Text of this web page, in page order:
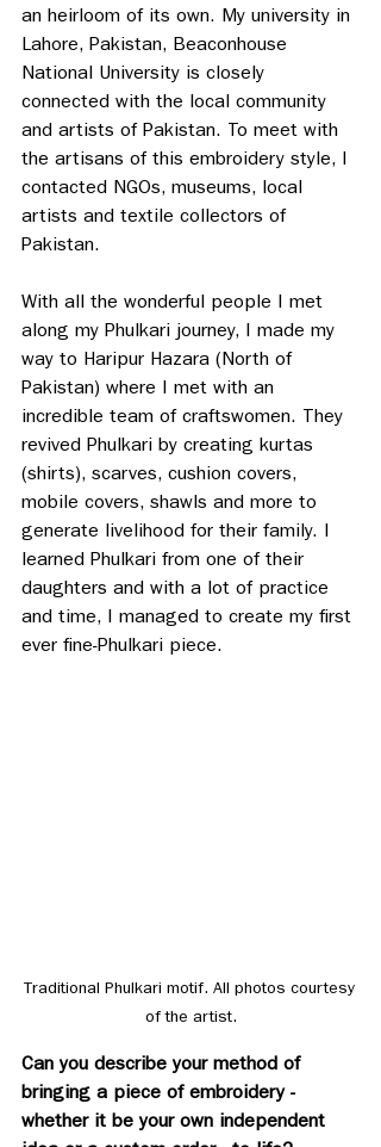
an heirloom of its own. My university in
Lahore, Pakistan, Beaconhouse
National University is closely
connected with the local community
and artists of Pakistan. To meet with
the artisans of this embroidery style, I
contacted NGOs, museums, local
artists and textile collectors of
Pakistan.
With all the wonderful people I met
along my Phulkari journey, I made my
way to Haripur Hazara (North of
Pakistan) where I met with an
incredible team of craftswomen. They
revived Phulkari by creating kurtas
(shirts), scarves, cushion covers,
mobile covers, shawls and more to
generate livelihood for their family. I
learned Phulkari from one of their
daughters and with a lot of practice
and time, I managed to create my first
ever fine-Phulkari piece.
Traditional Phulkari motif. All photos courtesy
of the artist.
Can you describe your method of
bringing a piece of embroidery -
whether it be your own independent